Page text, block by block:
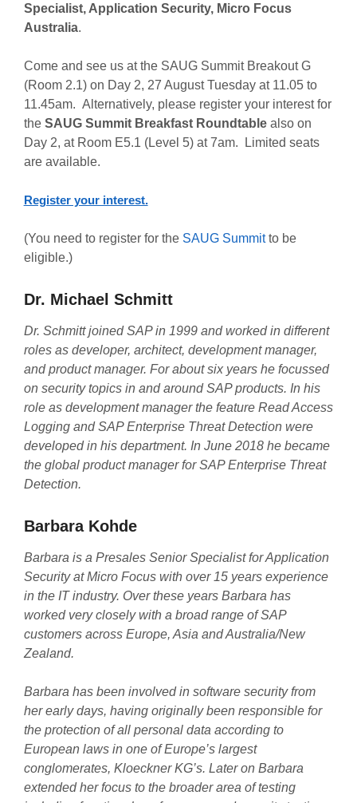
Specialist, Application Security, Micro Focus
Australia.
Come and see us at the SAUG Summit Breakout G
(Room 2.1) on Day 2, 27 August Tuesday at 11.05 to
11.45am. Alternatively, please register your interest for
the SAUG Summit Breakfast Roundtablealso on
Day 2, at Room E5.1 (Level 5) at 7am. Limited seats
are available.
Register your interest.
(You need to register for the SAUG Summitto be
eligible.)
Dr. Michael Schmitt
Dr. Schmitt joined SAP in 1999 and worked in different
roles as developer, architect, development manager,
and product manager. For about six years he focussed
on security topics in and around SAP products. In his
role as development manager the feature Read Access
Logging and SAP Enterprise Threat Detection were
developed in his department. In June 2018 he became
the global product manager for SAP Enterprise Threat
Detection.
Barbara Kohde
Barbara is a Presales Senior Specialist for Application
Security at Micro Focus with over 15 years experience
in the IT industry. Over these years Barbara has
worked very closely with a broad range of SAP
customers across Europe, Asia and Australia/New
Zealand.
Barbara has been involved in software security from
her early days, having originally been responsible for
the protection of all personal data according to
European laws in one of Europe’s largest
conglomerates, Kloeckner KG’s. Later on Barbara
extended her focus to the broader area of testing